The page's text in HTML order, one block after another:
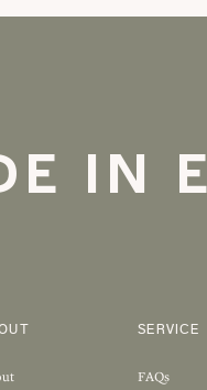
IN
SERVICE
FAQs